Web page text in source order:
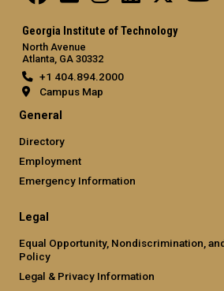
Georgia Institute of Technology
North Avenue
Atlanta, GA 30332
+1 404.894.2000
Campus Map
General
Directory
Employment
Emergency Information
Legal
Equal Opportunity, Nondiscrimination,
Policy
Legal & Privacy Information